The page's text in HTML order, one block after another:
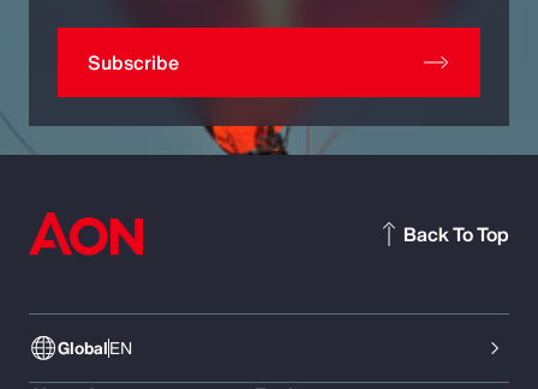
Subscribe
GlobalEN
Back To Top